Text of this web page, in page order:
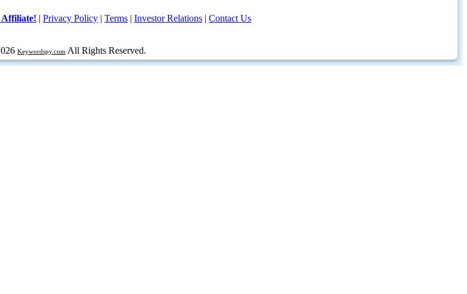
Affiliate! | Privacy Policy | Terms | Investor Relations | Contact Us
Keywordspy.com All Rights Reserved.